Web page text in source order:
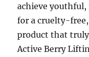
achieve
for a cruelty-
product that truly
Active Berry